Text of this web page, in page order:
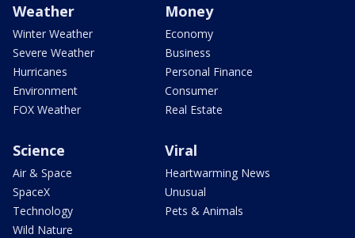
Weather
Winter Weather
Severe Weather
Hurricanes
Environment
FOX Weather
Money
Economy
Business
Personal Finance
Consumer
Real Estate
Science
Air & Space
SpaceX
Technology
Wild Nature
Viral
Heartwarming News
Unusual
Pets & Animals